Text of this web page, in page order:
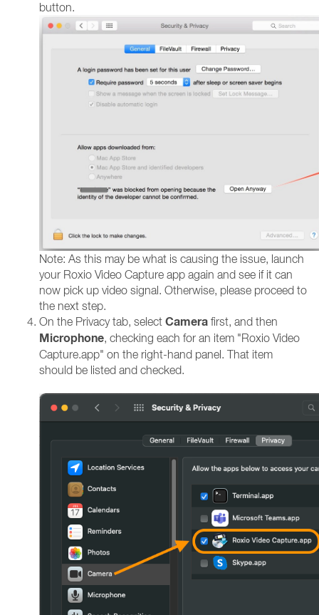
button.
Note: As this may be what is causing the issue, launch
your Roxio Video Capture app again and see if it can
now pick up video signal. Otherwise, please proceed to
the next step.
On the Privacy tab, select Camera first, and then
Microphone, checking each for an item "Roxio Video
Capture.app" on the right-hand panel. That item
should be listed and checked.